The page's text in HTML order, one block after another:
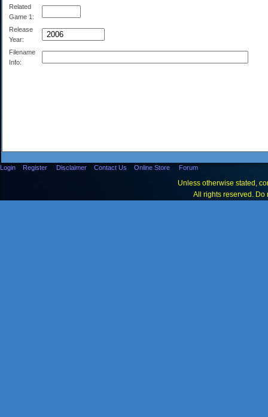
Related
Game 1:
Release
Year:
Filename
Info:
Login Register Disclaimer Contact Us Online Store Forum
Unless otherwise stated,
All rights reserved. Do